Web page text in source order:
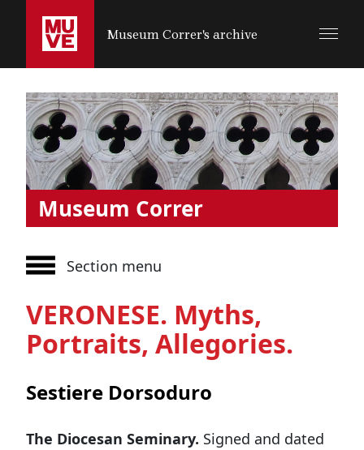
SALTA AL CONTENUTO PRINCIPALE
Museum Correr's archive
Museum Correr
Section menu
VERONESE. Myths,
Portraits, Allegories.
Sestiere Dorsoduro
The Diocesan Seminary. Signed and dated